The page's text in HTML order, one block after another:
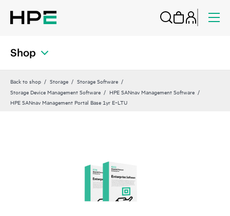
Shop
Back to shop Storage
Storage Software
Storage Device Management Software
HPE SANnav Management Software
HPE SANnav Management Portal Base 1yr E‑LTU